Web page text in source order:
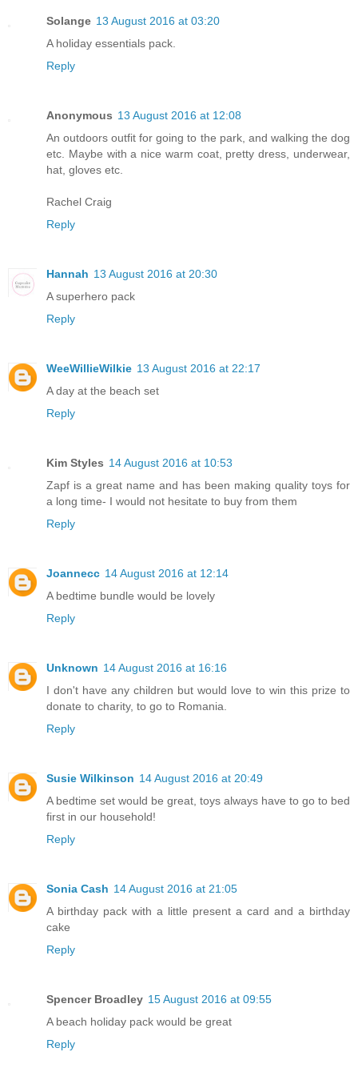
Solange 13 August 2016 at 03:20
A holiday essentials pack.
Reply
Anonymous 13 August 2016 at 12:08
An outdoors outfit for going to the park, and walking the dog
etc. Maybe with a nice warm coat, pretty dress, underwear,
hat, gloves etc.
Rachel Craig
Reply
Hannah 13 August 2016 at 20:30
A superhero pack
Reply
WeeWillieWilkie 13 August 2016 at 22:17
A day at the beach set
Reply
Kim Styles 14 August 2016 at 10:53
Zapf is a great name and has been making quality toys for
a long time- I would not hesitate to buy from them
Reply
Joannecc 14 August 2016 at 12:14
A bedtime bundle would be lovely
Reply
Unknown 14 August 2016 at 16:16
I don't have any children but would love to win this prize to
donate to charity, to go to Romania.
Reply
Susie Wilkinson 14 August 2016 at 20:49
A bedtime set would be great, toys always have to go to bed
first in our household!
Reply
Sonia Cash 14 August 2016 at 21:05
A birthday pack with a little present a card and a birthday
cake
Reply
Spencer Broadley 15 August 2016 at 09:55
A beach holiday pack would be great
Reply